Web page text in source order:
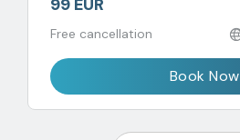
99 EUR
Free cancellation
Book Now